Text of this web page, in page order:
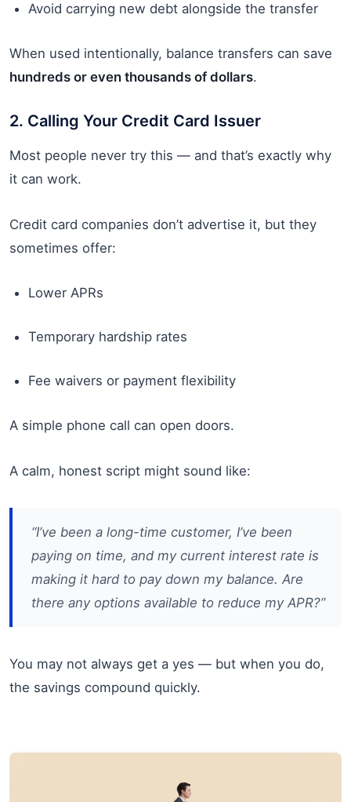
Avoid carrying new debt alongside the transfer
When used intentionally, balance transfers can save
hundreds or even thousands of dollars.
2. Calling Your Credit Card Issuer
Most people never try this — and that’s exactly why
it can work.
Credit card companies don’t advertise it, but they
sometimes offer:
Lower APRs
Temporary hardship rates
Fee waivers or payment flexibility
A simple phone call can open doors.
A calm, honest script might sound like:
“I’ve been a long-time customer, I’ve been
paying on time, and my current interest rate is
making it hard to pay down my balance. Are
there any options available to reduce my APR?”
You may not always get a yes — but when you do,
the savings compound quickly.